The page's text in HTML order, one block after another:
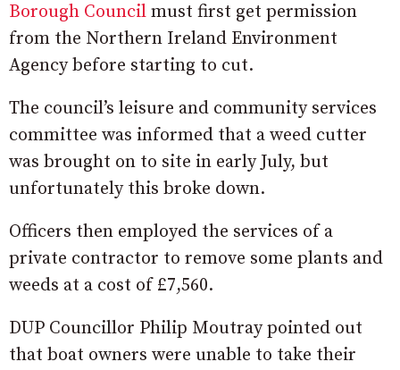
Borough Council must first get permission
from the Northern Ireland Environment
Agency before starting to cut.
The council’s leisure and community services
committee was informed that a weed cutter
was brought on to site in early July, but
unfortunately this broke down.
Officers then employed the services of a
private contractor to remove some plants and
weeds at a cost of £7,560.
DUP Councillor Philip Moutray pointed out
that boat owners were unable to take their